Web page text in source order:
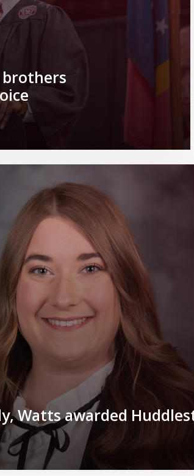
brothers
Watts awarded